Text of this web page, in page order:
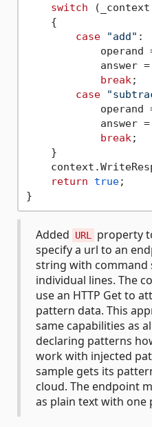
switch
    {
case
"add" :
operand
answer =
break ;
case
operand
answer =
break ;
    }
return
true;
Added URL property
specify a url to an
string with command
individual lines. The
use an HTTP Get to
pattern data. This
same capabilities as
declaring patterns
work with injected
sample gets its
cloud. The endpoint
as plain text with one